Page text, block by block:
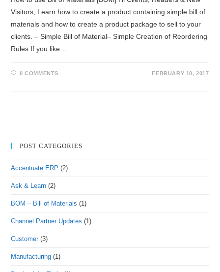
Visitors, Learn how to create a product containing simple bill of
materials and how to create a product package to sell to your
clients. – Simple Bill of Material– Simple Creation of Reordering
Rules If you like…
0 COMMENTS FEBRUARY 10, 2017
POST CATEGORIES
Accentuate ERP (2)
Ask & Learn (2)
BOM – Bill of Materials (1)
Channel Partner Updates (1)
Customer (3)
Manufacturing (1)